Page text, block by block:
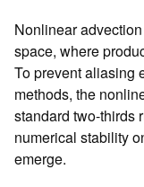
Nonlinear
space, where
To prevent aliasing
methods, the
standard two-thirds
numerical stability
emerge.